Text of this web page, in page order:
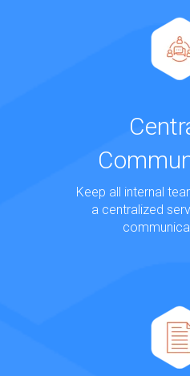
Keep all internal
a centralized